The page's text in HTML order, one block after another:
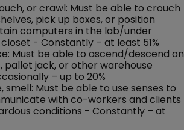
or crawl: Must be able to crouch
pick up boxes, or position
computers in the lab/under
- Constantly – at least 51%
Must be able to ascend/descend on
pallet jack, or other warehouse
– up to 20%
smell: Must be able to use senses to
with co-workers and clients
conditions - Constantly – at